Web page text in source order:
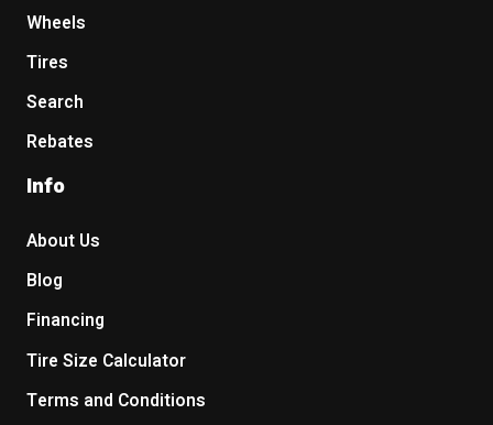
Wheels
Tires
Search
Rebates
Info
About Us
Blog
Financing
Tire Size Calculator
Terms and Conditions